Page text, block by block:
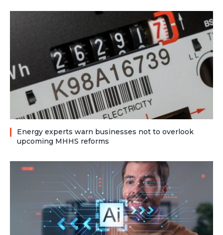
Energy experts warn businesses not to overlook
upcoming MHHS reforms